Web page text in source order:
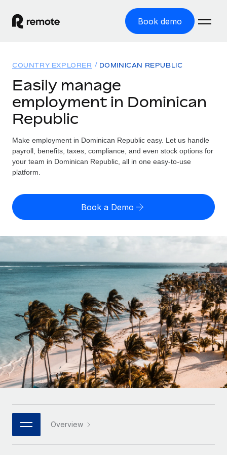
Book demo
GLOBAL EMPLOYMENT
Global Payroll
Employer of Record
Expand globally with zero entity cost
Contractor Management
Outsource complex employment tasks
INFRASTRUCTURE
Remote Embedded
Seamlessly integrate HR into workflows
Platform
Built-in core HR functions for your team
Connect New
Integrations
Streamline processes with essential business tools
Solutions
GLOBAL COVERAGE
Country Explorer
Find global employment support by country
US State Explorer
Compare Remote
Startups
Agile global HR & payroll solutions for growing
companies
Mid-market
Expand teams with tailored HR solutions
Enterprise
Global HR for large businesses
Strategic technology partners
Flexibly embed global HR into your platform
Become a partner
Resources
TOOLS & CALCULATORS
Contractor payout calculator
Explore currency options and payout speeds for global
LEARN WITH REMOTE
Research & Guides
Case studies
HR Glossary
Checklists & Templates
Webinars
Events
Pricing
English (United States)
English
Français
Deutsch
Español
Italiano
Português (Portugal)
中文（简体）
Login
COUNTRY EXPLORER DOMINICAN REPUBLIC
Easily manage
employment in Dominican
Republic
Make employment in Dominican Republic easy. Let us handle
payroll, benefits, taxes, compliance, and even stock options for
your team in Dominican Republic, all in one easy-to-use
platform.
Book a Demo
Overview